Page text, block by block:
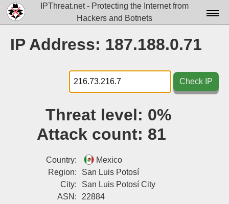
IPThreat.net - Protecting the Internet from
Hackers and Botnets
Docs▾
Data▾
Tools▾
IP Address: 187.188.0.71
Check IP
Threat level: 0%
Attack count: 81
Country:
Mexico
Region:
San Luis Potosí
City:
San Luis Potosí City
ASN:
22884